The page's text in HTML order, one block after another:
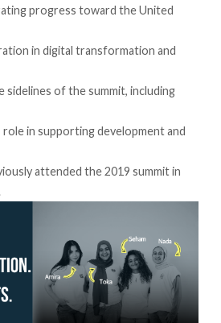
progress toward the United
in digital transformation and
of the summit, including
in supporting development and
attended the 2019 summit in